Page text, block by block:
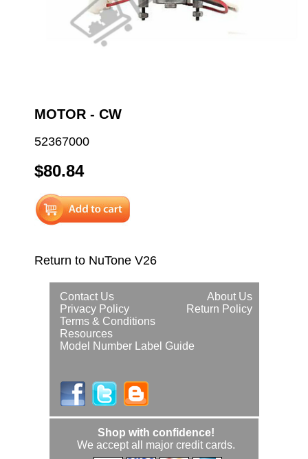
MOTOR - CW
52367000
$80.84
Return to NuTone V26
About Us
Contact Us
Return Policy
Privacy Policy
Terms & Conditions
Resources
Model Number Label Guide
Shop with confidence!
We accept all major credit cards.